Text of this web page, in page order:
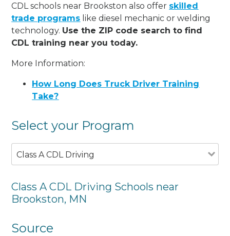
CDL schools near Brookston also offer skilled
trade programs like diesel mechanic or welding
technology. Use the ZIP code search to find
CDL training near you today.
More Information:
How Long Does Truck Driver Training
Take?
Select your Program
Class A CDL Driving
Class A CDL Driving Schools near
Brookston, MN
Source